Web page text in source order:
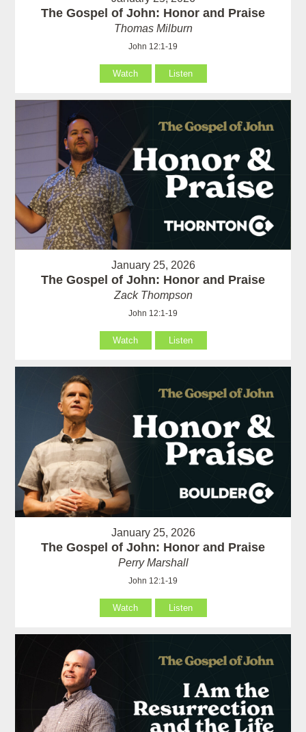
The Gospel of John: Honor and Praise
Thomas Milburn
John 12:1-19
Watch Listen
January 25, 2026
The Gospel of John: Honor and Praise
Zack Thompson
John 12:1-19
Watch Listen
January 25, 2026
The Gospel of John: Honor and Praise
Perry Marshall
John 12:1-19
Watch Listen